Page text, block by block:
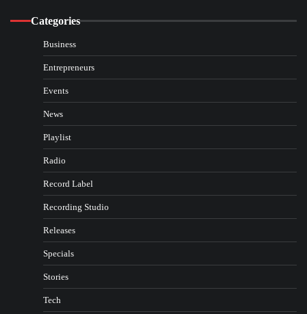
Categories
Business
Entrepreneurs
Events
News
Playlist
Radio
Record Label
Recording Studio
Releases
Specials
Stories
Tech